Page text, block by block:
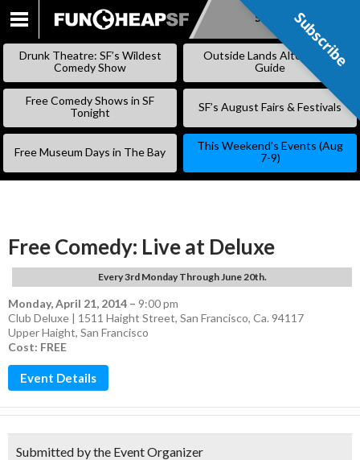
SKIP
Subscribe
Drunk Theatre: SF’s Wildest
Comedy Show
Outside Lands Alternative
Guide
Free Comedy Shows in SF
Tonight
SF’s August Fairs & Festivals
Free Museum Days in The Bay
This Weekend’s Events (Aug
7-9)
Free Comedy: Live at Deluxe
Every 3rd Monday Through June 20th.
Monday, April 21, 2014 – 9:00 pm
Club Deluxe | 1511 Haight Street, San Francisco, Ca. 94117
Upper Haight, San Francisco
Cost: FREE
Event Details
Submitted by the Event Organizer
Subscribe